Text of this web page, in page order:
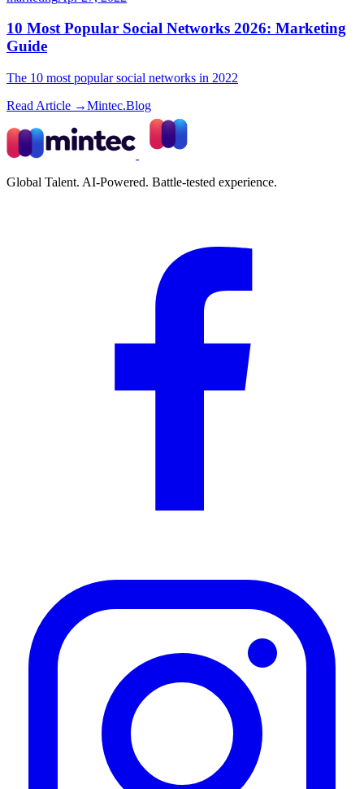
10 Most Popular Social Networks 2026: Marketing
Guide
The 10 most popular social networks in 2022
Read Article →Mintec.Blog
Global Talent. AI-Powered. Battle-tested experience.